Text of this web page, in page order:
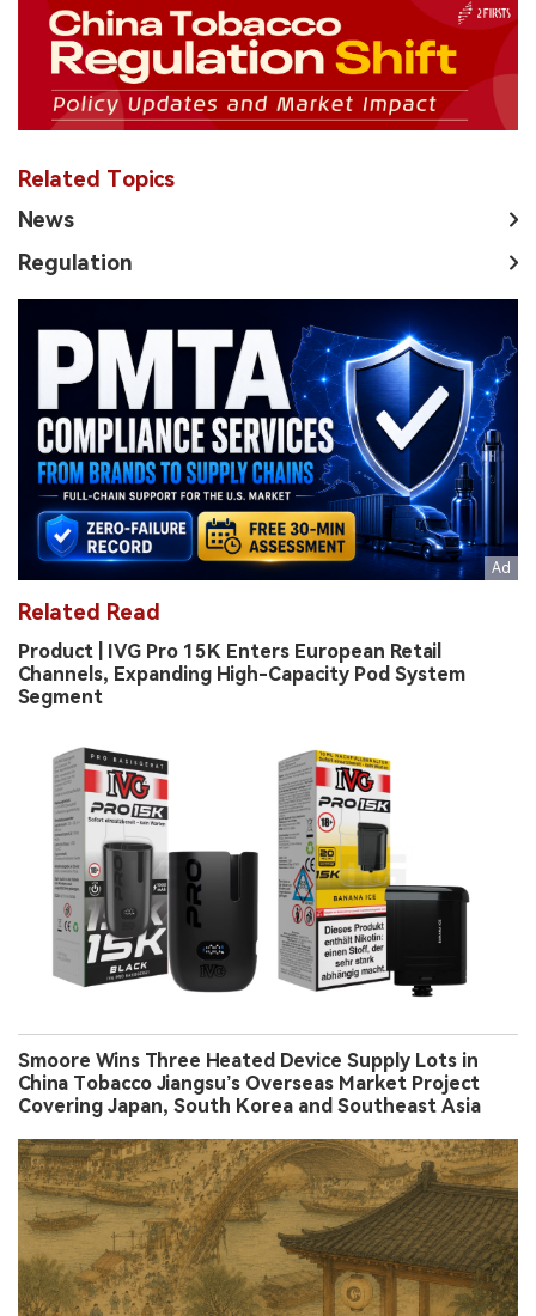
Related Topics
News
Regulation
Related Read
Product | IVG Pro 15K Enters European Retail
Channels, Expanding High-Capacity Pod System
Segment
Smoore Wins Three Heated Device Supply Lots in
China Tobacco Jiangsu’s Overseas Market Project
Covering Japan, South Korea and Southeast Asia